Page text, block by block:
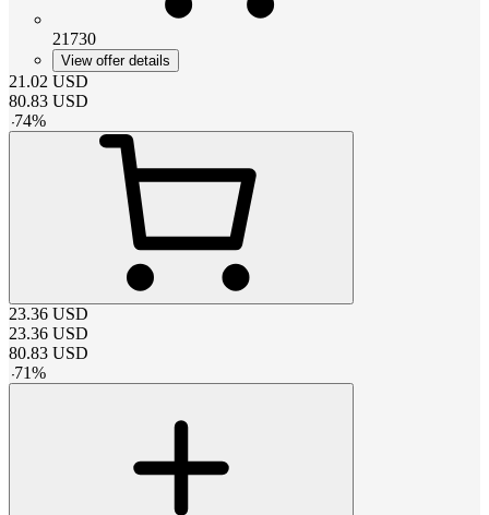
21730
View offer details
21.02 USD
80.83 USD
-74%
23.36 USD
23.36 USD
80.83 USD
-71%